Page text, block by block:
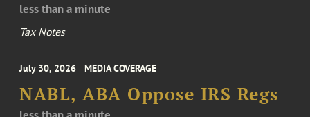
less than a minute
Tax Notes
July 30, 2026 MEDIA COVERAGE
NABL, ABA Oppose IRS Regs